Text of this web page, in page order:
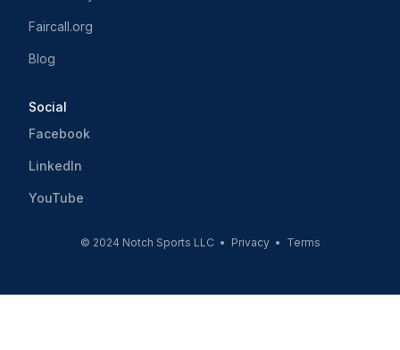
Faircall.org
Blog
Social
Facebook
LinkedIn
YouTube
© 2024 Notch Sports LLC • Privacy• Terms